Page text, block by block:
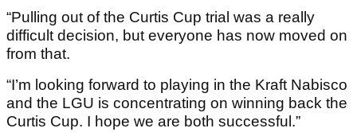
“Pulling out of the Curtis Cup trial was a really
difficult decision, but everyone has now moved on
from that.
“I’m looking forward to playing in the Kraft Nabisco
and the LGU is concentrating on winning back the
Curtis Cup. I hope we are both successful.”